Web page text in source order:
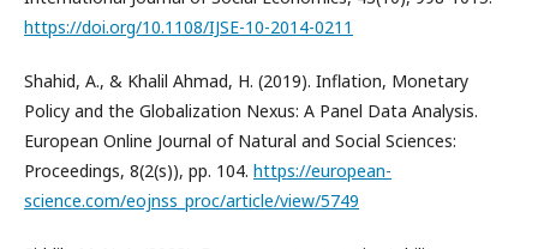
https://doi.org/10.1108/IJSE-10-2014-0211
Shahid, A., & Khalil Ahmad, H. (2019). Inflation, Monetary
Policy and the Globalization Nexus: A Panel Data Analysis.
European Online Journal of Natural and Social Sciences:
Proceedings, 8(2(s)), pp. 104. https://european-
science.com/eojnss_proc/article/view/5749